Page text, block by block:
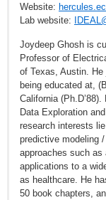
Website:
Lab website:
Joydeep Ghosh is
Professor of
of Texas, Austin.
being educated at,
California
Data Exploration
research interests
predictive modeling
approaches such
applications to a
as healthcare. He
50 book chapters,